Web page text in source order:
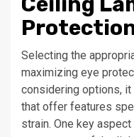
Selecting the
maximizing eye
considering options,
that offer features
strain. One key